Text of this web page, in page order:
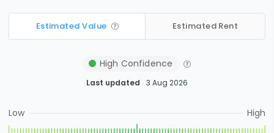
Estimated Value Estimated Rent
High Confidence
Last updated 3 Aug 2026
Low High